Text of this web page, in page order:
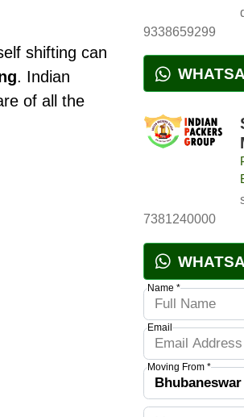
shifting can
. Indian
of all the
9338659299
7381240000
Name *
Email
Moving From *